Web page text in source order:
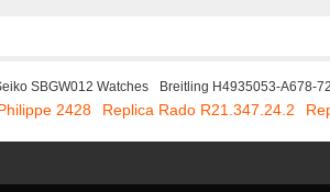
SBGW012 Watches Breitling H4935053-A678-
2428 Replica Rado R21.347.24.2